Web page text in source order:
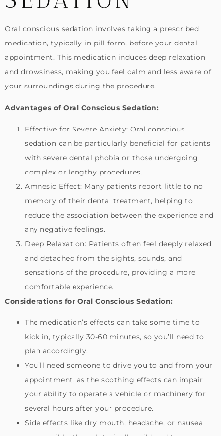
Oral conscious sedation involves taking a prescribed
medication, typically in pill form, before your dental
appointment. This medication induces deep relaxation
and drowsiness, making you feel calm and less aware of
your surroundings during the procedure.
Advantages of Oral Conscious Sedation:
Effective for Severe Anxiety: Oral conscious
sedation can be particularly beneficial for patients
with severe dental phobia or those undergoing
complex or lengthy procedures.
Amnesic Effect: Many patients report little to no
memory of their dental treatment, helping to
reduce the association between the experience and
any negative feelings.
Deep Relaxation: Patients often feel deeply relaxed
and detached from the sights, sounds, and
sensations of the procedure, providing a more
comfortable experience.
Considerations for Oral Conscious Sedation:
The medication’s effects can take some time to
kick in, typically 30-60 minutes, so you’ll need to
plan accordingly.
You’ll need someone to drive you to and from your
appointment, as the soothing effects can impair
your ability to operate a vehicle or machinery for
several hours after your procedure.
Side effects like dry mouth, headache, or nausea